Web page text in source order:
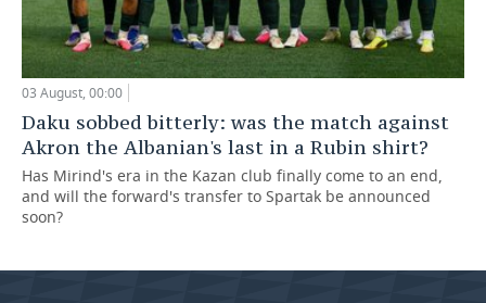
03 August, 00:00
Daku sobbed bitterly: was the match against
Akron the Albanian's last in a Rubin shirt?
Has Mirind's era in the Kazan club finally come to an end,
and will the forward's transfer to Spartak be announced
soon?